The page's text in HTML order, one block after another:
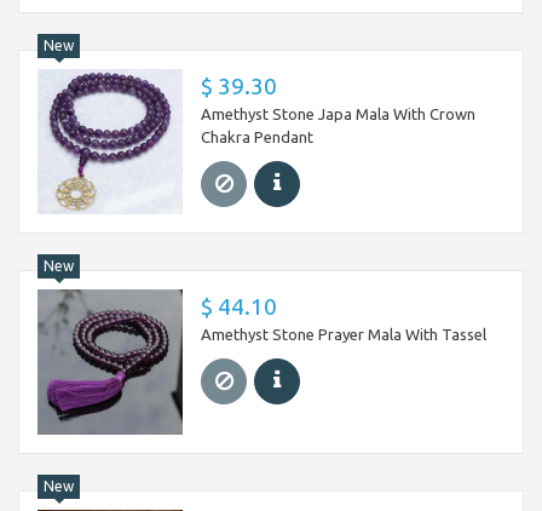
New
$ 39.30
Amethyst Stone Japa Mala With Crown
Chakra Pendant
New
$ 44.10
Amethyst Stone Prayer Mala With Tassel
New